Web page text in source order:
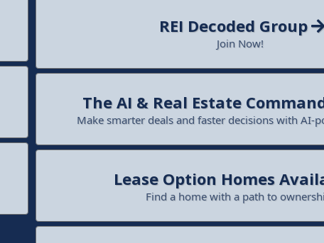
REI Decoded Group
Join Now!
The AI & Real Estate
Make smarter deals and faster decisions with AI-
Lease Option Homes
Find a home with a path to